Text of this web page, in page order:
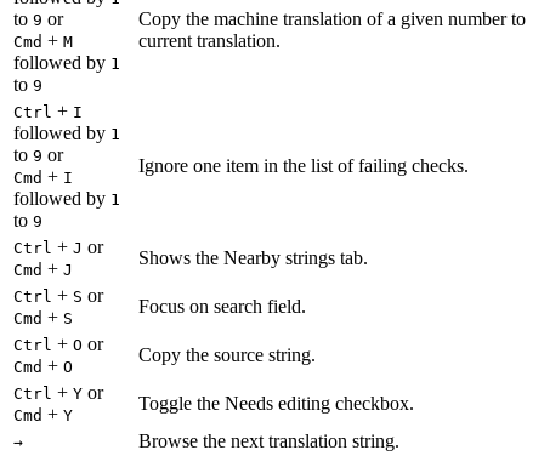
to 9 or
Cmd + M
followed by 1
to 9
Copy the machine translation of a given number to
current translation.
Ctrl + I
followed by 1
to 9 or
Cmd + I
followed by 1
to 9
Ignore one item in the list of failing checks.
Ctrl + J or
Cmd + J
Shows the Nearby strings tab.
Ctrl + S or
Cmd + S
Focus on search field.
Ctrl + O or
Cmd + O
Copy the source string.
Ctrl + Y or
Cmd + Y
Toggle the Needs editing checkbox.
→ Browse the next translation string.